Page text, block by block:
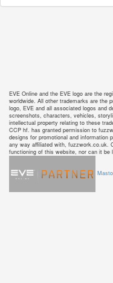
EVE Online and the EVE logo are the
worldwide. All other trademarks are the
logo, EVE and all associated logos and
screenshots, characters, vehicles,
intellectual property relating to these
CCP hf. has granted permission to
designs for promotional and information
any way affiliated with, fuzzwork.co.uk.
functioning of this website, nor can it be